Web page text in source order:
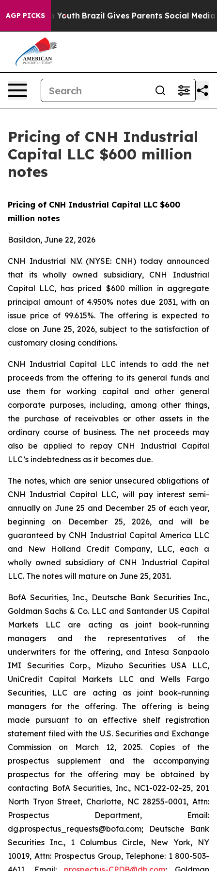
AGP PICKS
Harms to Youth Brazil Gives Parents Social Media
Pricing of CNH Industrial
Capital LLC $600 million
notes
Pricing of CNH Industrial Capital LLC $600
million notes
Basildon, June 22, 2026
CNH Industrial N.V. (NYSE: CNH) today announced
that its wholly owned subsidiary, CNH Industrial
Capital LLC, has priced $600 million in aggregate
principal amount of 4.950% notes due 2031, with an
issue price of 99.615%. The offering is expected to
close on June 25, 2026, subject to the satisfaction of
customary closing conditions.
CNH Industrial Capital LLC intends to add the net
proceeds from the offering to its general funds and
use them for working capital and other general
corporate purposes, including, among other things,
the purchase of receivables or other assets in the
ordinary course of business. The net proceeds may
also be applied to repay CNH Industrial Capital
LLC’s indebtedness as it becomes due.
The notes, which are senior unsecured obligations of
CNH Industrial Capital LLC, will pay interest semi-
annually on June 25 and December 25 of each year,
beginning on December 25, 2026, and will be
guaranteed by CNH Industrial Capital America LLC
and New Holland Credit Company, LLC, each a
wholly owned subsidiary of CNH Industrial Capital
LLC. The notes will mature on June 25, 2031.
BofA Securities, Inc., Deutsche Bank Securities Inc.,
Goldman Sachs & Co. LLC and Santander US Capital
Markets LLC are acting as joint book-running
managers and the representatives of the
underwriters for the offering, and Intesa Sanpaolo
IMI Securities Corp., Mizuho Securities USA LLC,
UniCredit Capital Markets LLC and Wells Fargo
Securities, LLC are acting as joint book-running
managers for the offering. The offering is being
made pursuant to an effective shelf registration
statement filed with the U.S. Securities and Exchange
Commission on March 12, 2025. Copies of the
prospectus supplement and the accompanying
prospectus for the offering may be obtained by
contacting BofA Securities, Inc., NC1-022-02-25, 201
North Tryon Street, Charlotte, NC 28255-0001, Attn:
Prospectus Department, Email:
dg.prospectus_requests@bofa.com; Deutsche Bank
Securities Inc., 1 Columbus Circle, New York, NY
10019, Attn: Prospectus Group, Telephone: 1 800-503-